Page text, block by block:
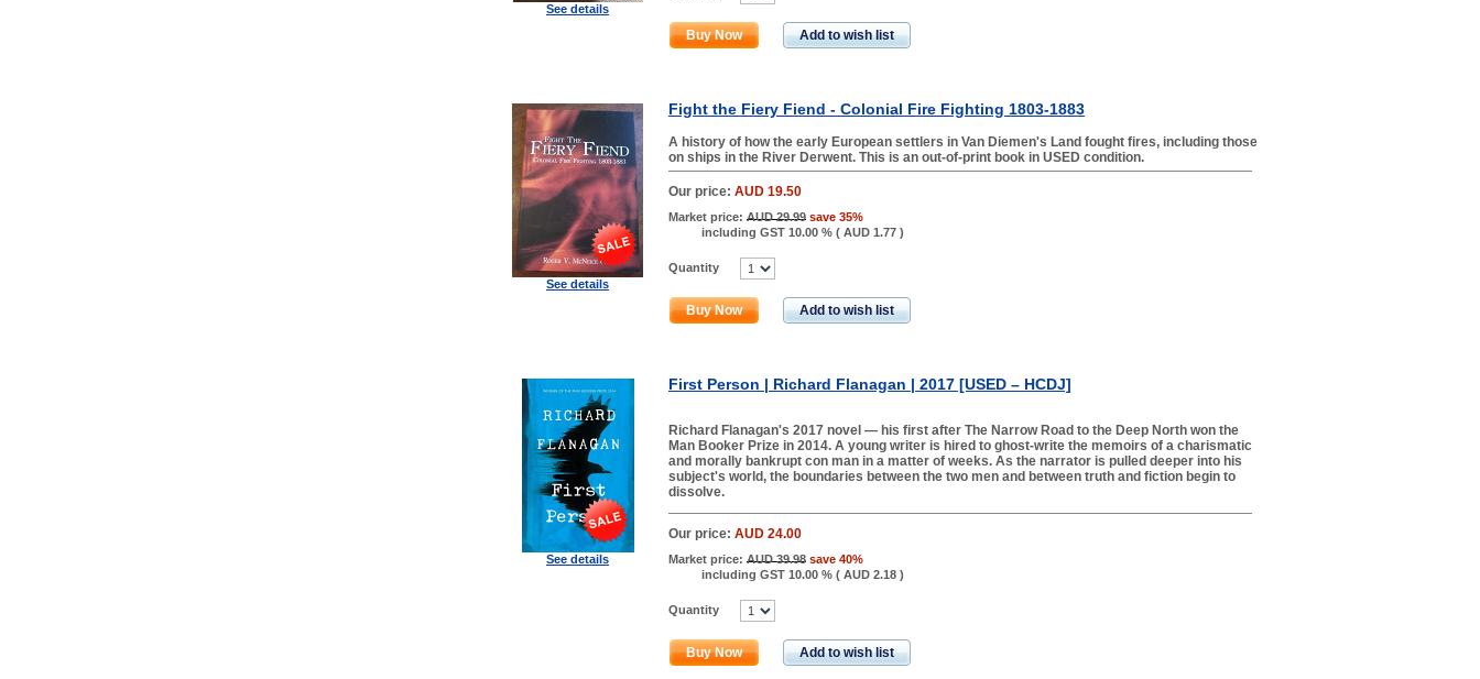
See details
Buy Now Add to wish list
See details
Fight the Fiery Fiend - Colonial Fire Fighting 1803-1883
A history of how the early European settlers in Van Diemen's Land fought fires, including those
on ships in the River Derwent. This is an out-of-print book in USED condition.
Our price: AUD 19.50
Market price: AUD 29.99 save 35%
including GST 10.00 % ( AUD 1.77 )
Quantity
Buy Now Add to wish list
See details
First Person | Richard Flanagan | 2017 [USED – HCDJ]
Richard Flanagan's 2017 novel — his first after The Narrow Road to the Deep North won the
Man Booker Prize in 2014. A young writer is hired to ghost-write the memoirs of a charismatic
and morally bankrupt con man in a matter of weeks. As the narrator is pulled deeper into his
subject's world, the boundaries between the two men and between truth and fiction begin to
dissolve.
Our price: AUD 24.00
Market price: AUD 39.98 save 40%
including GST 10.00 % ( AUD 2.18 )
Quantity
Buy Now Add to wish list